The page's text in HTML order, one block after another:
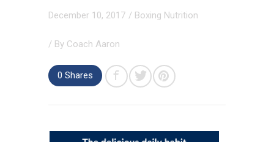
December 10, 2017 / Boxing Nutrition
/ By Coach Aaron
0 Shares